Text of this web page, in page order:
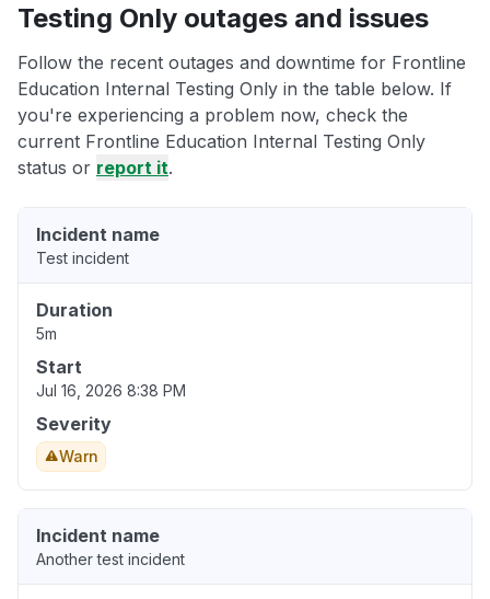
Testing Only outages and issues
Follow the recent outages and downtime for Frontline
Education Internal Testing Only in the table below. If
you're experiencing a problem now, check the
current Frontline Education Internal Testing Only
status or report it.
Incident name
Test incident
Duration
5m
Start
Jul 16, 2026 8:38 PM
Severity
Warn
Incident name
Another test incident